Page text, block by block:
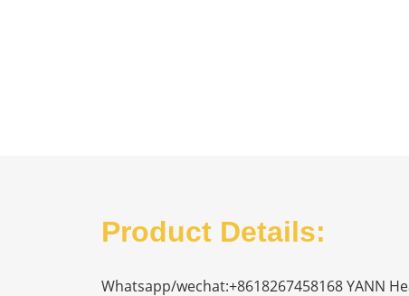
Product Details:
Whatsapp/wechat:+8618267458168 YANN